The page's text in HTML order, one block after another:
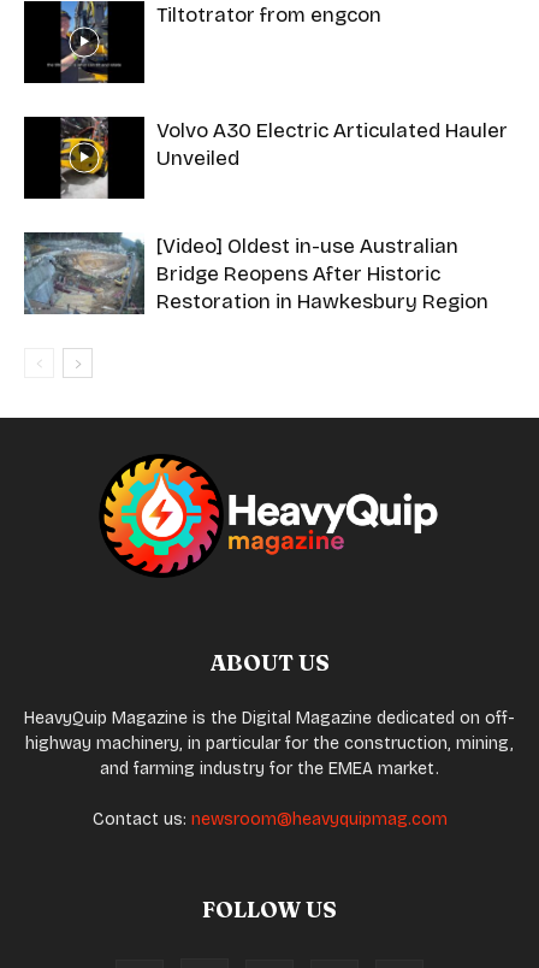
Tiltotrator from engcon
Volvo A30 Electric Articulated Hauler
Unveiled
[Video] Oldest in-use Australian
Bridge Reopens After Historic
Restoration in Hawkesbury Region
ABOUT US
HeavyQuip Magazine is the Digital Magazine dedicated on off-
highway machinery, in particular for the construction, mining,
and farming industry for the EMEA market.
Contact us: newsroom@heavyquipmag.com
FOLLOW US